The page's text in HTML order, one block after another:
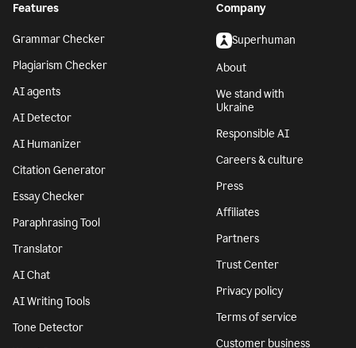
Features
Grammar Checker
Plagiarism Checker
AI agents
AI Detector
AI Humanizer
Citation Generator
Essay Checker
Paraphrasing Tool
Translator
AI Chat
AI Writing Tools
Tone Detector
Company
Superhuman
About
We stand with
Ukraine
Responsible AI
Careers & culture
Press
Affiliates
Partners
Trust Center
Privacy policy
Terms of service
Customer business